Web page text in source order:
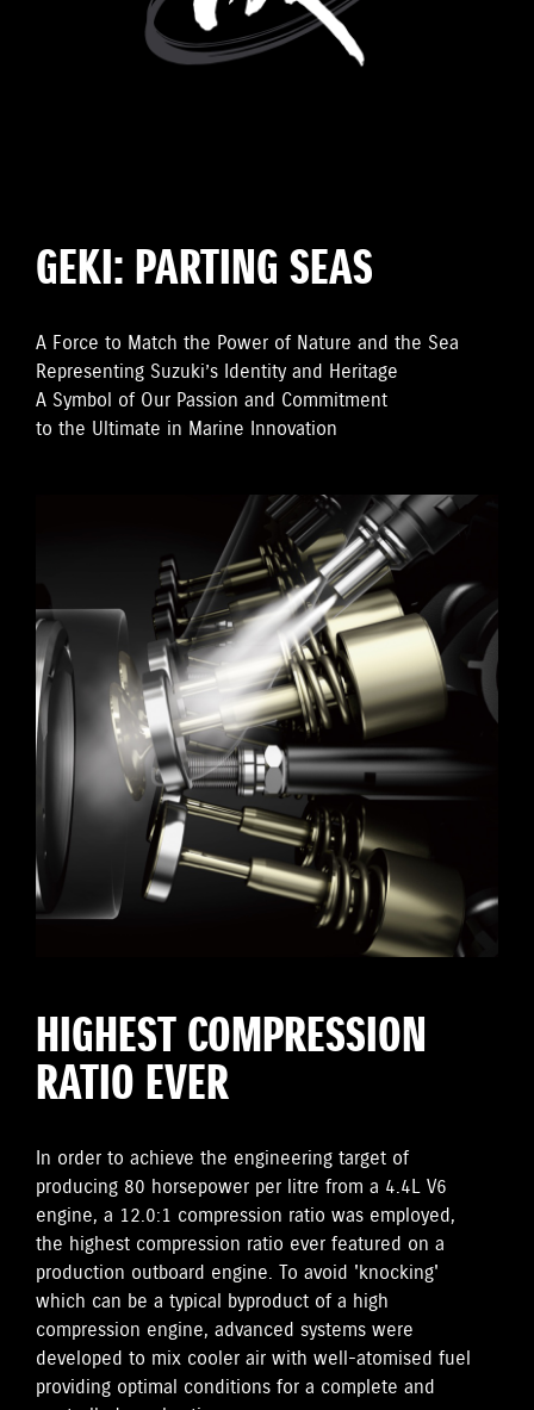
GEKI: PARTING SEAS
A Force to Match the Power of Nature and the Sea
Representing Suzuki’s Identity and Heritage
A Symbol of Our Passion and Commitment
to the Ultimate in Marine Innovation
HIGHEST COMPRESSION
RATIO EVER
In order to achieve the engineering target of
producing 80 horsepower per litre from a 4.4L V6
engine, a 12.0:1 compression ratio was employed,
the highest compression ratio ever featured on a
production outboard engine. To avoid 'knocking'
which can be a typical byproduct of a high
compression engine, advanced systems were
developed to mix cooler air with well-atomised fuel
providing optimal conditions for a complete and